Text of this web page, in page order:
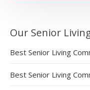
Our Senior
Best Senior Living
Best Senior Living